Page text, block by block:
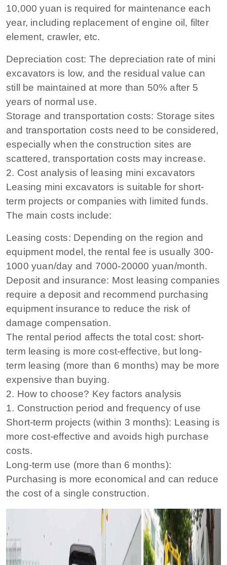
10,000 yuan is required for maintenance each
year, including replacement of engine oil, filter
element, crawler, etc.
Depreciation cost: The depreciation rate of mini
excavators is low, and the residual value can
still be maintained at more than 50% after 5
years of normal use.
Storage and transportation costs: Storage sites
and transportation costs need to be considered,
especially when the construction sites are
scattered, transportation costs may increase.
2. Cost analysis of leasing mini excavators
Leasing mini excavators is suitable for short-
term projects or companies with limited funds.
The main costs include:
Leasing costs: Depending on the region and
equipment model, the rental fee is usually 300-
1000 yuan/day and 7000-20000 yuan/month.
Deposit and insurance: Most leasing companies
require a deposit and recommend purchasing
equipment insurance to reduce the risk of
damage compensation.
The rental period affects the total cost: short-
term leasing is more cost-effective, but long-
term leasing (more than 6 months) may be more
expensive than buying.
2. How to choose? Key factors analysis
1. Construction period and frequency of use
Short-term projects (within 3 months): Leasing is
more cost-effective and avoids high purchase
costs.
Long-term use (more than 6 months):
Purchasing is more economical and can reduce
the cost of a single construction.